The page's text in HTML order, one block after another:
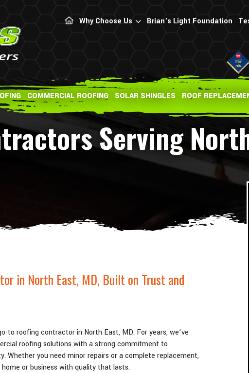
Why Choose Us Brian’s Light Foundation
COMMERCIAL ROOFING SOLAR SHINGLES ROOF
Serving
in North East, MD, Built on Trust and
to roofing contractor in North East, MD. For years, we’ve
roofing solutions with a strong commitment to
Whether you need minor repairs or a complete replacement,
or business with quality that lasts.